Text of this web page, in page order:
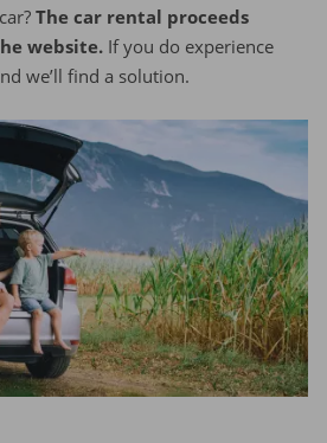
The car rental proceeds
website. If you do experience
we’ll find a solution.